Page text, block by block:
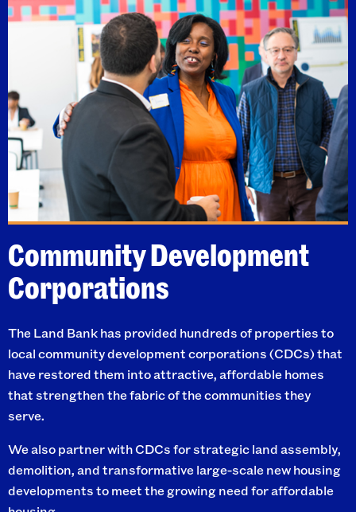
Community Development
Corporations
The Land Bank has provided hundreds of properties to
local community development corporations (CDCs) that
have restored them into attractive, affordable homes
that strengthen the fabric of the communities they
serve.
We also partner with CDCs for strategic land assembly,
demolition, and transformative large-scale new housing
developments to meet the growing need for affordable